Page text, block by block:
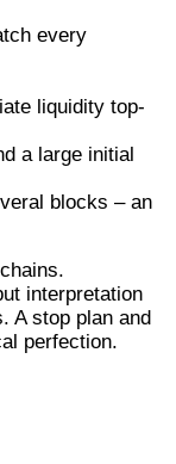
every
liquidity top-
a large initial
blocks – an
interpretation
A stop plan and
perfection.